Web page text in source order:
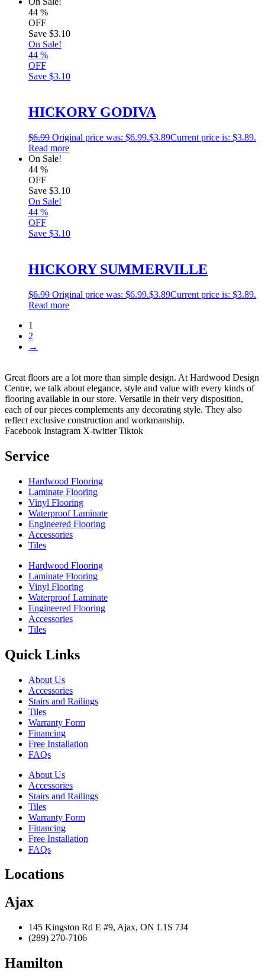
44 %
OFF
Save $3.10
On Sale!
44 %
OFF
Save $3.10
HICKORY GODIVA
$6.99 Original price was: $6.99.$3.89Current price is: $3.89.
Read more
On Sale!
44 %
OFF
Save $3.10
On Sale!
44 %
OFF
Save $3.10
HICKORY SUMMERVILLE
$6.99 Original price was: $6.99.$3.89Current price is: $3.89.
Read more
1
2
→
Great floors are a lot more than simple design. At Hardwood Design
Centre, we talk about elegance, style and value with every kinds of
flooring available in our store. Versatile in their very disposition,
each of our pieces complements any decorating style. They also
reflect exclusive construction and workmanship.
Facebook Instagram X-twitter Tiktok
Service
Hardwood Flooring
Laminate Flooring
Vinyl Flooring
Waterproof Laminate
Engineered Flooring
Accessories
Tiles
Hardwood Flooring
Laminate Flooring
Vinyl Flooring
Waterproof Laminate
Engineered Flooring
Accessories
Tiles
Quick Links
About Us
Accessories
Stairs and Railings
Tiles
Warranty Form
Financing
Free Installation
FAQs
About Us
Accessories
Stairs and Railings
Tiles
Warranty Form
Financing
Free Installation
FAQs
Locations
Ajax
145 Kingston Rd E #9, Ajax, ON L1S 7J4
(289) 270-7106
Hamilton